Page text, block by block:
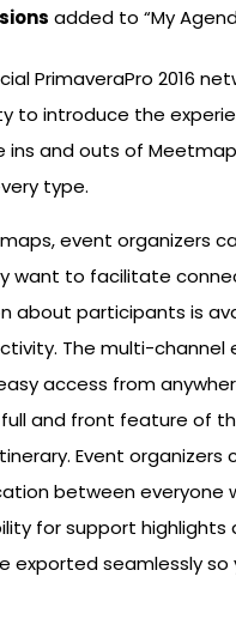
added to “My
PrimaveraPro 2016
to introduce the
ins and outs of
type.
event organizers
want to facilitate
about participants is
The multi-channel
access from
and front feature of
Event
between everyone
for support
exported seamlessly